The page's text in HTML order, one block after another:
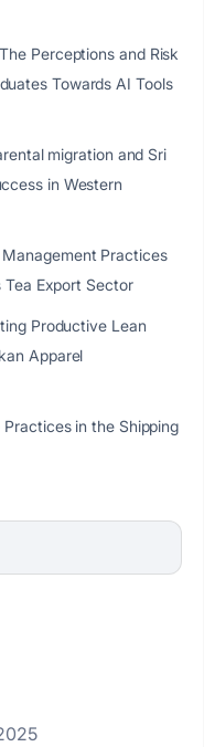
Perceptions and Risk
Towards AI Tools
migration and Sri
in Western
Practices
Export Sector
Productive Lean
Apparel
in the Shipping